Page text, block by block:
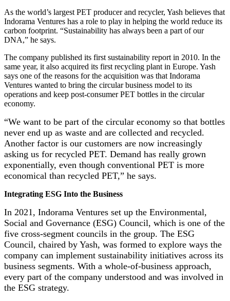
As the world’s largest PET producer and recycler, Yash believes that
Indorama Ventures has a role to play in helping the world reduce its
carbon footprint. “Sustainability has always been a part of our
DNA,” he says.
The company published its first sustainability report in 2010. In the
same year, it also acquired its first recycling plant in Europe. Yash
says one of the reasons for the acquisition was that Indorama
Ventures wanted to bring the circular business model to its
operations and keep post-consumer PET bottles in the circular
economy.
“We want to be part of the circular economy so that bottles
never end up as waste and are collected and recycled.
Another factor is our customers are now increasingly
asking us for recycled PET. Demand has really grown
exponentially, even though conventional PET is more
economical than recycled PET,” he says.
Integrating ESG Into the Business
In 2021, Indorama Ventures set up the Environmental,
Social and Governance (ESG) Council, which is one of the
five cross-segment councils in the group. The ESG
Council, chaired by Yash, was formed to explore ways the
company can implement sustainability initiatives across its
business segments. With a whole-of-business approach,
every part of the company understood and was involved in
the ESG strategy.